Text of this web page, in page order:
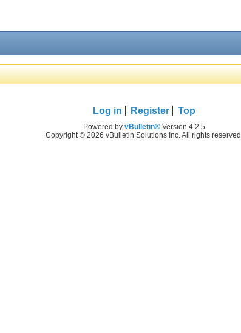
Log in Register Top
Powered by vBulletin®Version 4.2.5
Copyright © 2026 vBulletin Solutions Inc. All rights reserved.